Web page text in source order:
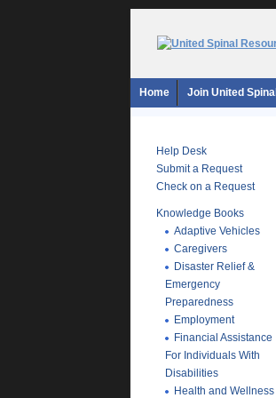
Home Join United Spinal
Help Desk
Submit a Request
Check on a Request
Knowledge Books
Adaptive Vehicles
Caregivers
Disaster Relief &
Emergency
Preparedness
Employment
Financial Assistance
For Individuals With
Disabilities
Health and Wellness